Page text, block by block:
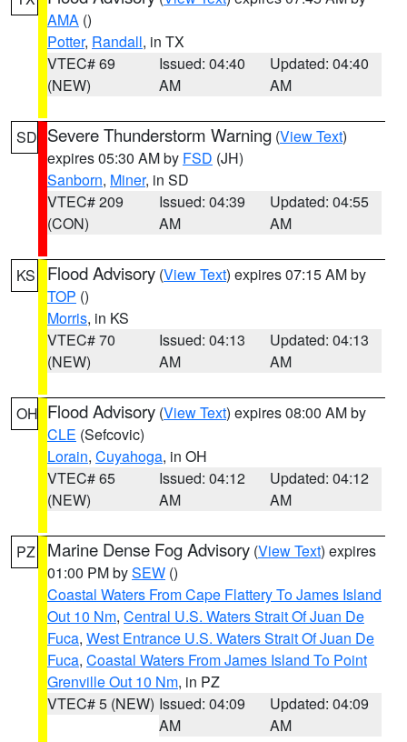
AMA ()
Potter, Randall, in TX
VTEC# 69
(NEW)
Issued: 04:40
AM
Updated: 04:40
AM
SD Severe Thunderstorm Warning (View Text)
expires 05:30 AM by FSD (JH)
Sanborn, Miner, in SD
VTEC# 209
(CON)
Issued: 04:39
AM
Updated: 04:55
AM
KS Flood Advisory (View Text) expires 07:15 AM by
TOP ()
Morris, in KS
VTEC# 70
(NEW)
Issued: 04:13
AM
Updated: 04:13
AM
OH Flood Advisory (View Text) expires 08:00 AM by
CLE (Sefcovic)
Lorain, Cuyahoga, in OH
VTEC# 65
(NEW)
Issued: 04:12
AM
Updated: 04:12
AM
PZ Marine Dense Fog Advisory (View Text) expires
01:00 PM bySEW ()
Coastal Waters From Cape Flattery To James Island
Out 10 Nm, Central U.S. Waters Strait Of Juan De
Fuca, West Entrance U.S. Waters Strait Of Juan De
Fuca, Coastal Waters From James Island To Point
Grenville Out 10 Nm, in PZ
VTEC# 5 (NEW) Issued: 04:09
AM
Updated: 04:09
AM